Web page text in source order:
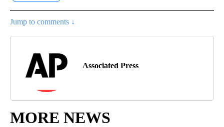
Jump to comments ↓
Associated Press
MORE NEWS